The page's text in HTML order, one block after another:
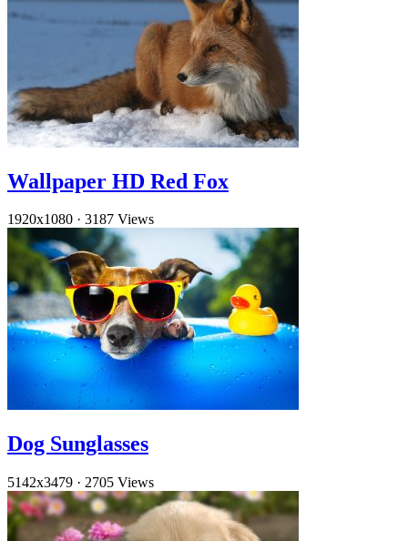
Wallpaper HD Red Fox
1920x1080 · 3187 Views
Dog Sunglasses
5142x3479 · 2705 Views